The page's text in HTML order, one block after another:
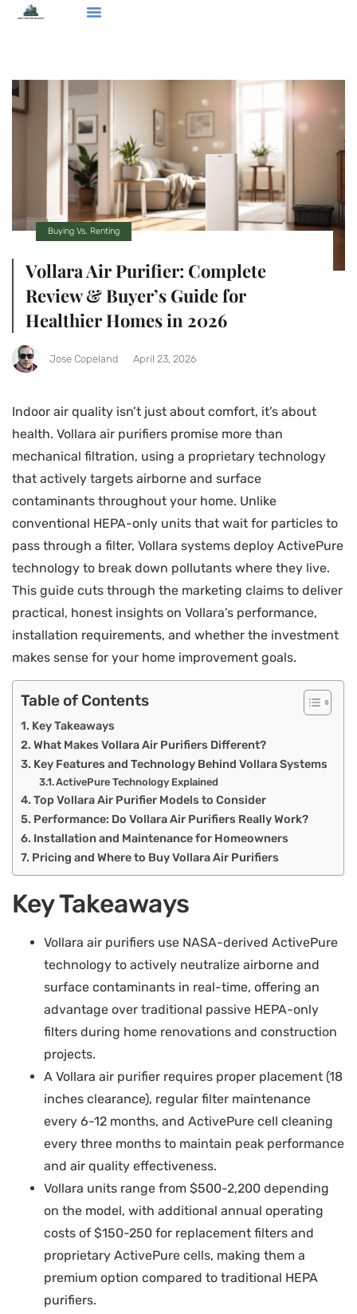
Buying Vs. Renting
Vollara Air Purifier: Complete
Review & Buyer’s Guide for
Healthier Homes in 2026
Jose Copeland April 23, 2026
Indoor air quality isn’t just about comfort, it’s about
health. Vollara air purifiers promise more than
mechanical filtration, using a proprietary technology
that actively targets airborne and surface
contaminants throughout your home. Unlike
conventional HEPA-only units that wait for particles to
pass through a filter, Vollara systems deploy ActivePure
technology to break down pollutants where they live.
This guide cuts through the marketing claims to deliver
practical, honest insights on Vollara’s performance,
installation requirements, and whether the investment
makes sense for your home improvement goals.
Table of Contents
Key Takeaways
What Makes Vollara Air Purifiers Different?
Key Features and Technology Behind Vollara Systems
ActivePure Technology Explained
Top Vollara Air Purifier Models to Consider
Performance: Do Vollara Air Purifiers Really Work?
Installation and Maintenance for Homeowners
Pricing and Where to Buy Vollara Air Purifiers
Key Takeaways
Vollara air purifiers use NASA-derived ActivePure
technology to actively neutralize airborne and
surface contaminants in real-time, offering an
advantage over traditional passive HEPA-only
filters during home renovations and construction
projects.
A Vollara air purifier requires proper placement (18
inches clearance), regular filter maintenance
every 6-12 months, and ActivePure cell cleaning
every three months to maintain peak performance
and air quality effectiveness.
Vollara units range from $500-2,200 depending
on the model, with additional annual operating
costs of $150-250 for replacement filters and
proprietary ActivePure cells, making them a
premium option compared to traditional HEPA
purifiers.